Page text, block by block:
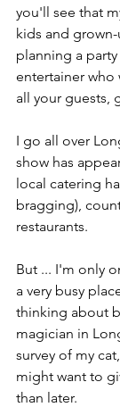
you'll see that
kids and
planning a
entertainer who
all your guests,
I go all over
show has
local catering
bragging),
restaurants.
But ... I'm only
a very busy
thinking about
magician in
survey of my
might want to
than later.